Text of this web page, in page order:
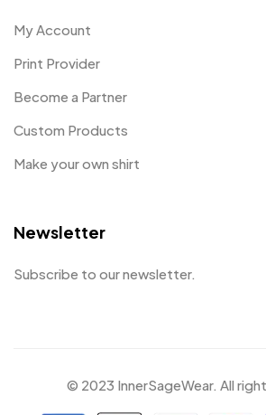
My Account
Print Provider
Become a Partner
Custom Products
Make your own shirt
Newsletter
Subscribe to our newsletter.
© 2023 InnerSageWear. All